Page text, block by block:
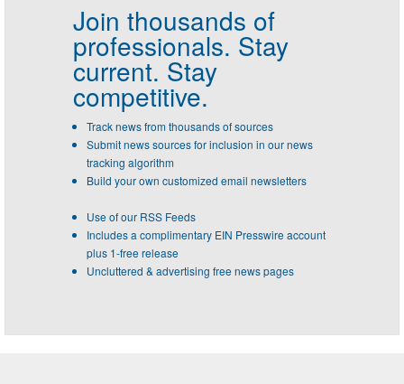
Join thousands of
professionals. Stay
current. Stay
competitive.
Track news from thousands of sources
Submit news sources for inclusion in our news
tracking algorithm
Build your own customized email newsletters
Use of our RSS Feeds
Includes a complimentary EIN Presswire account
plus 1-free release
Uncluttered & advertising free news pages